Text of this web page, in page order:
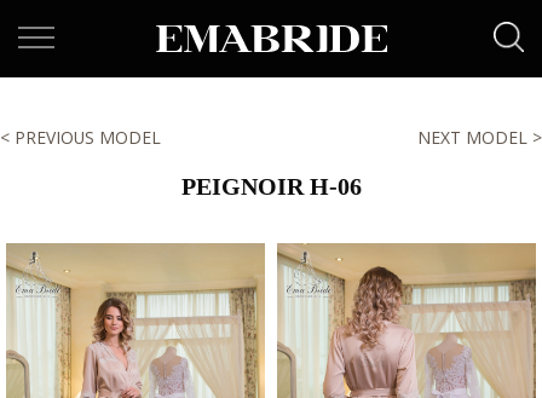
< PREVIOUS MODEL NEXT MODEL >
PEIGNOIR H-06